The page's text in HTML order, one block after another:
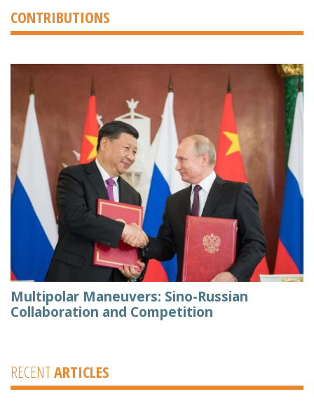
CONTRIBUTIONS
Multipolar Maneuvers: Sino-Russian
Collaboration and Competition
RECENTARTICLES